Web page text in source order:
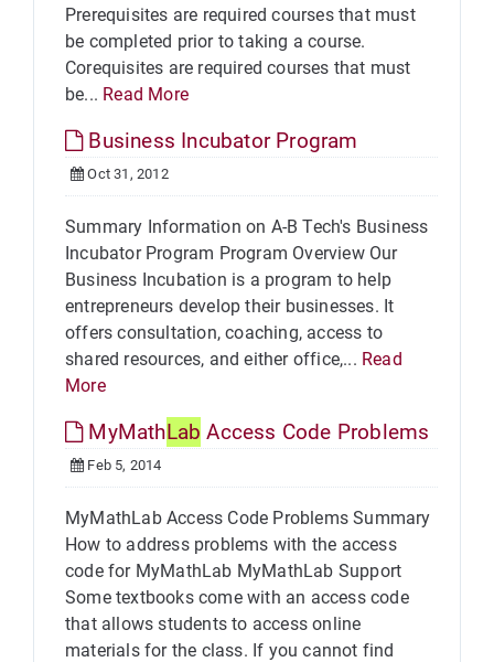
Prerequisites are required courses that must
be completed prior to taking a course.
Corequisites are required courses that must
be... Read More
Business Incubator Program
Oct 31, 2012
Summary Information on A-B Tech's Business
Incubator Program Program Overview Our
Business Incubation is a program to help
entrepreneurs develop their businesses. It
offers consultation, coaching, access to
shared resources, and either office,... Read
More
MyMathLab Access Code Problems
Feb 5, 2014
MyMathLab Access Code Problems Summary
How to address problems with the access
code for MyMathLab MyMathLab Support
Some textbooks come with an access code
that allows students to access online
materials for the class. If you cannot find